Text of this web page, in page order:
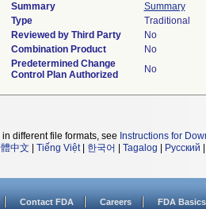
Summary
Summary
Type
Traditional
Reviewed by Third Party
No
Combination Product
No
Predetermined Change
Control Plan Authorized
No
different file formats, see Instructions for
中文 Tiếng Việt| 한국어 Tagalog Русский
Contact FDA Careers FDA Basics